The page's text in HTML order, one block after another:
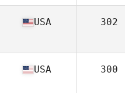
USA 302
USA 300